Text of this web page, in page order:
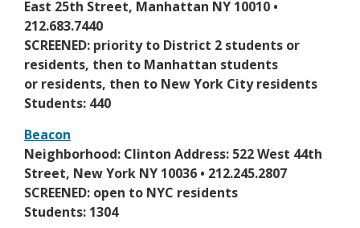
s
e
r
t
a
n
e
w
b
r
o
w
s
e
r
t
p
e
n
s
i
n
n
e
w
b
r
East 25th Street, Manhattan NY 10010 •
212.683.7440
SCREENED: priority to District 2 students or
residents, then to Manhattan students
or residents, then to New York City residents
Students: 440
Beacon
O
p
e
n
Neighborhood: Clinton Address: 522 West 44th
Street, New York NY 10036 • 212.245.2807
SCREENED: open to NYC residents
Students: 1304